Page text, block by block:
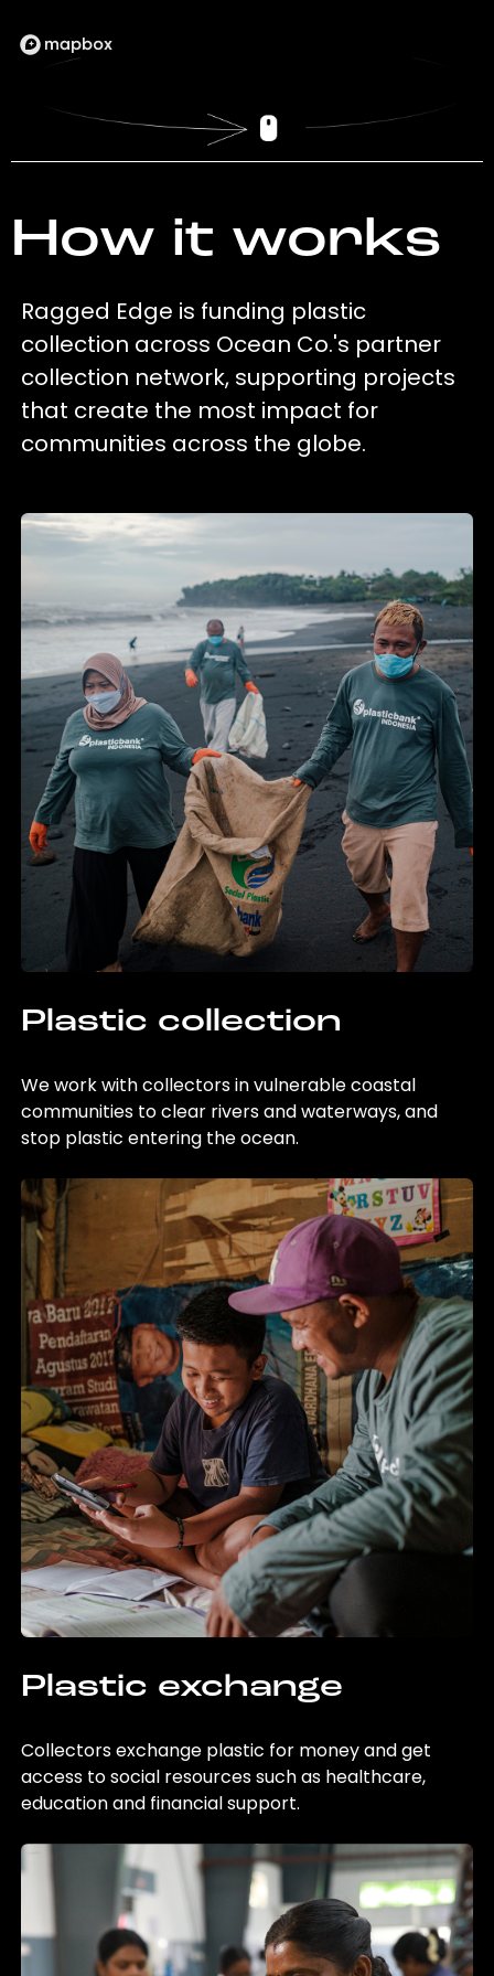
How it works
Ragged Edge is funding plastic
collection across Ocean Co.'s partner
collection network, supporting projects
that create the most impact for
communities across the globe.
Plastic collection
We work with collectors in vulnerable coastal
communities to clear rivers and waterways, and
stop plastic entering the ocean.
Plastic exchange
Collectors exchange plastic for money and get
access to social resources such as healthcare,
education and financial support.